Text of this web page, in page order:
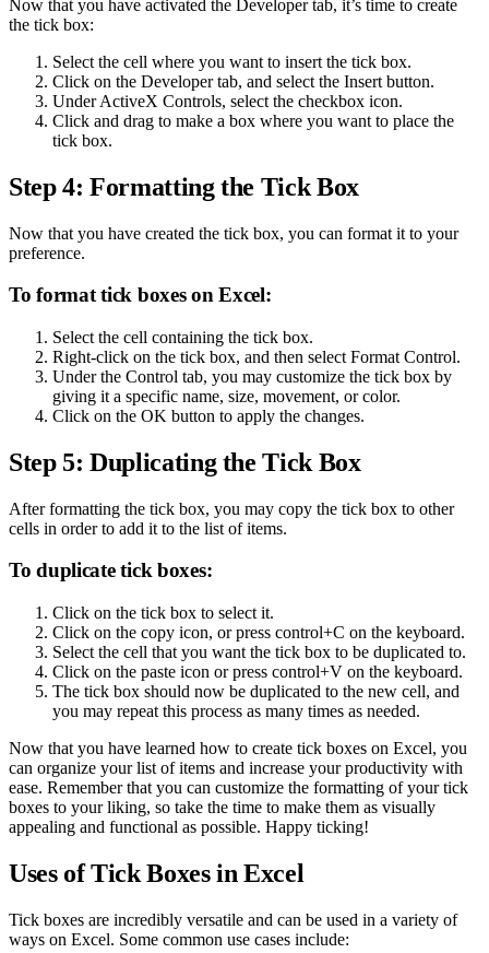
Now that you have activated the Developer tab, it’s time to create
the tick box:
Select the cell where you want to insert the tick box.
Click on the Developer tab, and select the Insert button.
Under ActiveX Controls, select the checkbox icon.
Click and drag to make a box where you want to place the
tick box.
Step 4: Formatting the Tick Box
Now that you have created the tick box, you can format it to your
preference.
To format tick boxes on Excel:
Select the cell containing the tick box.
Right-click on the tick box, and then select Format Control.
Under the Control tab, you may customize the tick box by
giving it a specific name, size, movement, or color.
Click on the OK button to apply the changes.
Step 5: Duplicating the Tick Box
After formatting the tick box, you may copy the tick box to other
cells in order to add it to the list of items.
To duplicate tick boxes:
Click on the tick box to select it.
Click on the copy icon, or press control+C on the keyboard.
Select the cell that you want the tick box to be duplicated to.
Click on the paste icon or press control+V on the keyboard.
The tick box should now be duplicated to the new cell, and
you may repeat this process as many times as needed.
Now that you have learned how to create tick boxes on Excel, you
can organize your list of items and increase your productivity with
ease. Remember that you can customize the formatting of your tick
boxes to your liking, so take the time to make them as visually
appealing and functional as possible. Happy ticking!
Uses of Tick Boxes in Excel
Tick boxes are incredibly versatile and can be used in a variety of
ways on Excel. Some common use cases include: